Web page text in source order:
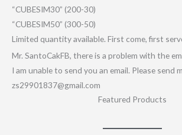
“CUBESIM30” (200-30)
“CUBESIM50” (300-50)
Limited quantity available. First come, first
Mr. SantoCakFB, there is a problem with the
I am unable to send you an email. Please send
zs29901837@gmail.com
Featured Products